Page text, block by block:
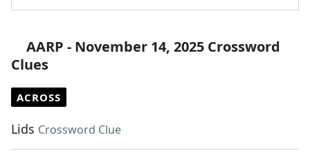
AARP - November 14, 2025 Crossword
Clues
ACROSS
Lids Crossword Clue